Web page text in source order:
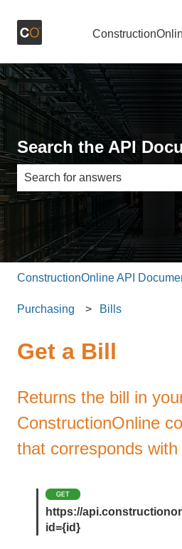
Search the API
There are no suggestions
ConstructionOnline API
Purchasing Bills
Get a Bill
Returns the bill in
ConstructionOnline
that corresponds
https://
id={id}